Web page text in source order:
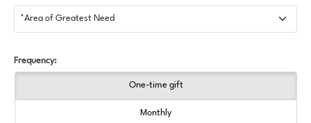
Frequency:
One-time gift
Monthly